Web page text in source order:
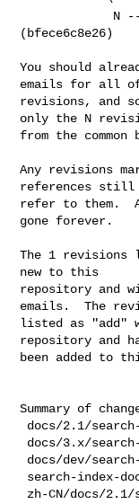
(bfece6c8e26)
You should
emails for all
revisions, and
only the N
from the common
Any revisions
references still
refer to them.
gone forever.
The 1 revisions
new to this
repository and
emails.  The
listed as "add"
repository and
been added to
Summary of